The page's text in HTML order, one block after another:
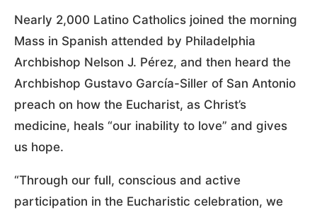
Nearly 2,000 Latino Catholics joined the morning
Mass in Spanish attended by Philadelphia
Archbishop Nelson J. Pérez, and then heard the
Archbishop Gustavo García-Siller of San Antonio
preach on how the Eucharist, as Christ’s
medicine, heals “our inability to love” and gives
us hope.
“Through our full, conscious and active
participation in the Eucharistic celebration, we